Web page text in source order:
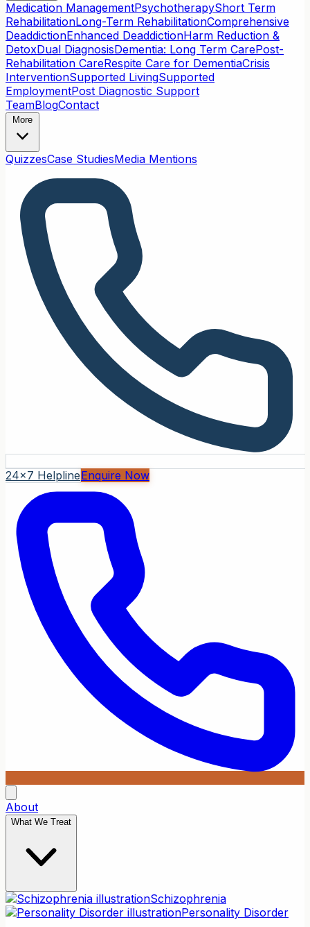
Medication ManagementPsychotherapyShort Term
RehabilitationLong-Term RehabilitationComprehensive
DeaddictionEnhanced DeaddictionHarm Reduction &
DetoxDual DiagnosisDementia: Long Term CarePost-
Rehabilitation CareRespite Care for DementiaCrisis
InterventionSupported LivingSupported
EmploymentPost Diagnostic Support
TeamBlogContact
More
QuizzesCase StudiesMedia Mentions
24x7 HelplineEnquire Now
About
What We Treat
Schizophrenia
Personality Disorder